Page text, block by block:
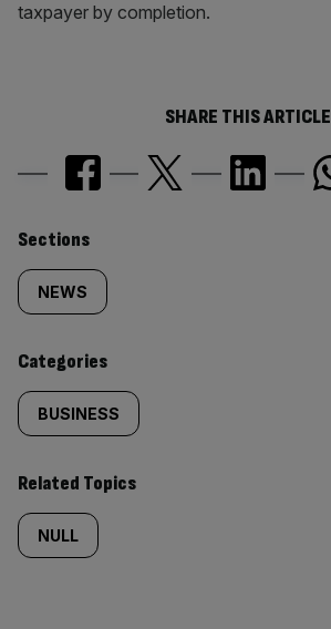
taxpayer by completion.
SHARE THIS ARTICLE
Similarly
tagged
content:
Sections
NEWS
Categories
BUSINESS
Related Topics
NULL